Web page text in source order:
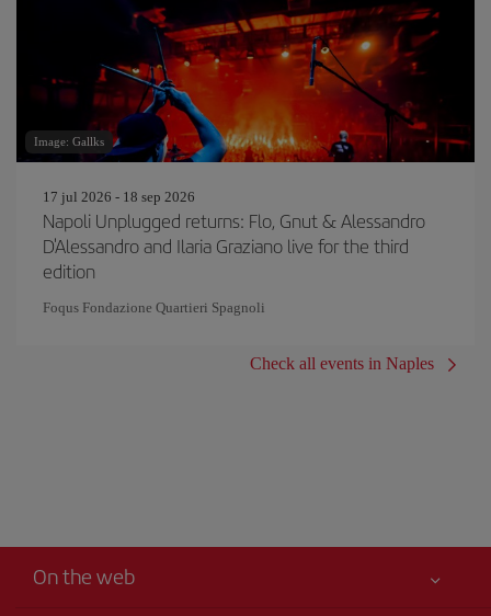
Image: Gallks
17 jul 2026 - 18 sep 2026
Napoli Unplugged returns: Flo, Gnut & Alessandro
D'Alessandro and Ilaria Graziano live for the third
edition
Foqus Fondazione Quartieri Spagnoli
Check all events in Naples
On the web